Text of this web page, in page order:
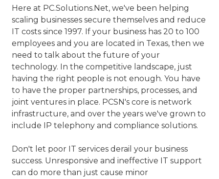
Cypress
Creek
Pkwy
#157
Houston,
TX
77069
Varied
Here at PC.Solutions.Net, we've been helping
scaling businesses secure themselves and reduce
IT costs since 1997. If your business has 20 to 100
employees and you are located in Texas, then we
need to talk about the future of your
technology. In the competitive landscape, just
having the right people is not enough. You have
to have the proper partnerships, processes, and
joint ventures in place. PCSN's core is network
infrastructure, and over the years we've grown to
include IP telephony and compliance solutions.
Don't let poor IT services derail your business
success. Unresponsive and ineffective IT support
can do more than just cause minor